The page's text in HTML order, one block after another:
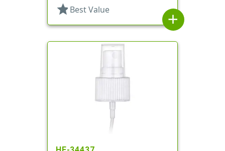
star Best Value
add